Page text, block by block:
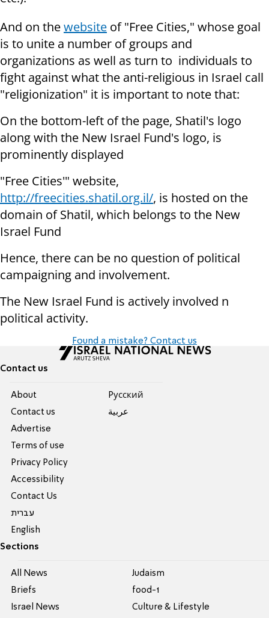
And on thewebsite of "Free Cities," whose goal
is to unite a number of groups and
organizations as well as turn to individuals to
fight against what the anti-religious in Israel call
"religionization" it is important to note that:
On the bottom-left of the page, Shatil's logo
along with the New Israel Fund's logo, is
prominently displayed
"Free Cities'" website,
http://freecities.shatil.org.il/, is hosted on the
domain of Shatil, which belongs to the New
Israel Fund
Hence, there can be no question of political
campaigning and involvement.
The New Israel Fund is actively involved n
political activity.
Found a mistake? Contact us
Contact us
About
Contact us
Advertise
Terms of use
Privacy Policy
Accessibility
Contact Us
עברית
English
Pусский
عربية
Sections
All News
Briefs
Israel News
Judaism
food-1
Culture & Lifestyle